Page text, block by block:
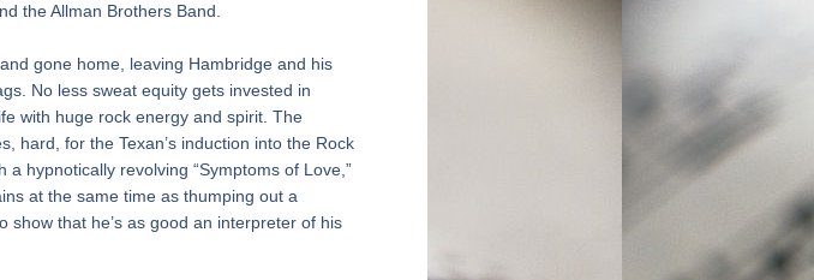
the Allman Brothers Band.
gone home, leaving Hambridge and his
No less sweat equity gets invested in
with huge rock energy and spirit. The
hard, for the Texan’s induction into the Rock
hypnotically revolving “Symptoms of Love,”
at the same time as thumping out a
that he’s as good an interpreter of his